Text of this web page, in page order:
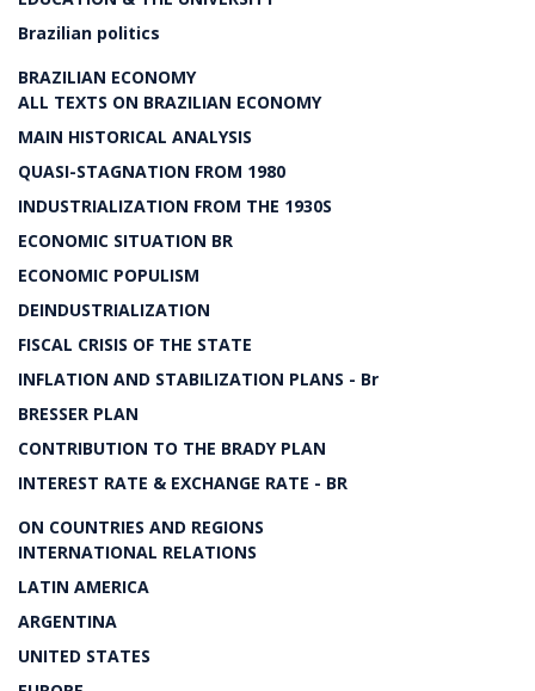
Brazilian politics
BRAZILIAN ECONOMY
ALL TEXTS ON BRAZILIAN ECONOMY
MAIN HISTORICAL ANALYSIS
QUASI-STAGNATION FROM 1980
INDUSTRIALIZATION FROM THE 1930S
ECONOMIC SITUATION BR
ECONOMIC POPULISM
DEINDUSTRIALIZATION
FISCAL CRISIS OF THE STATE
INFLATION AND STABILIZATION PLANS - Br
BRESSER PLAN
CONTRIBUTION TO THE BRADY PLAN
INTEREST RATE & EXCHANGE RATE - BR
ON COUNTRIES AND REGIONS
INTERNATIONAL RELATIONS
LATIN AMERICA
ARGENTINA
UNITED STATES